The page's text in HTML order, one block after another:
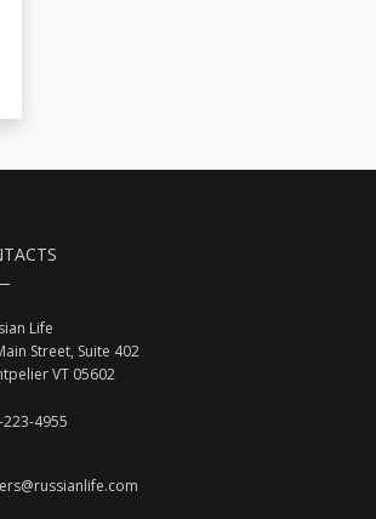
Life
Street, Suite 402
VT 05602
223-4955